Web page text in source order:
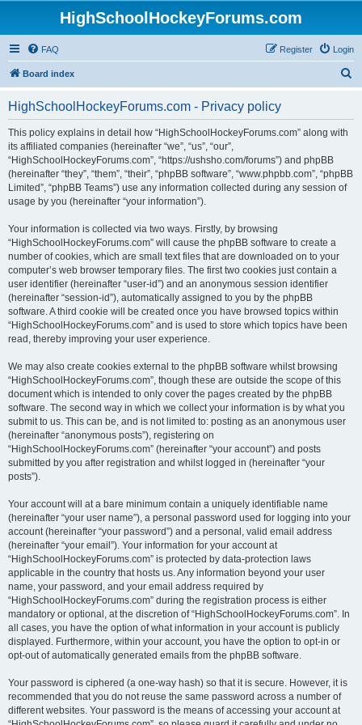
HighSchoolHockeyForums.com
FAQ Login
Register
Board index
HighSchoolHockeyForums.com - Privacy policy
This policy explains in detail how “HighSchoolHockeyForums.com” along with
its affiliated companies (hereinafter “we”, “us”, “our”,
“HighSchoolHockeyForums.com”, “https://ushsho.com/forums”) and phpBB
(hereinafter “they”, “them”, “their”, “phpBB software”, “www.phpbb.com”, “phpBB
Limited”, “phpBB Teams”) use any information collected during any session of
usage by you (hereinafter “your information”).
Your information is collected via two ways. Firstly, by browsing
“HighSchoolHockeyForums.com” will cause the phpBB software to create a
number of cookies, which are small text files that are downloaded on to your
computer’s web browser temporary files. The first two cookies just contain a
user identifier (hereinafter “user-id”) and an anonymous session identifier
(hereinafter “session-id”), automatically assigned to you by the phpBB
software. A third cookie will be created once you have browsed topics within
“HighSchoolHockeyForums.com” and is used to store which topics have been
read, thereby improving your user experience.
We may also create cookies external to the phpBB software whilst browsing
“HighSchoolHockeyForums.com”, though these are outside the scope of this
document which is intended to only cover the pages created by the phpBB
software. The second way in which we collect your information is by what you
submit to us. This can be, and is not limited to: posting as an anonymous user
(hereinafter “anonymous posts”), registering on
“HighSchoolHockeyForums.com” (hereinafter “your account”) and posts
submitted by you after registration and whilst logged in (hereinafter “your
posts”).
Your account will at a bare minimum contain a uniquely identifiable name
(hereinafter “your user name”), a personal password used for logging into your
account (hereinafter “your password”) and a personal, valid email address
(hereinafter “your email”). Your information for your account at
“HighSchoolHockeyForums.com” is protected by data-protection laws
applicable in the country that hosts us. Any information beyond your user
name, your password, and your email address required by
“HighSchoolHockeyForums.com” during the registration process is either
mandatory or optional, at the discretion of “HighSchoolHockeyForums.com”. In
all cases, you have the option of what information in your account is publicly
displayed. Furthermore, within your account, you have the option to opt-in or
opt-out of automatically generated emails from the phpBB software.
Your password is ciphered (a one-way hash) so that it is secure. However, it is
recommended that you do not reuse the same password across a number of
different websites. Your password is the means of accessing your account at